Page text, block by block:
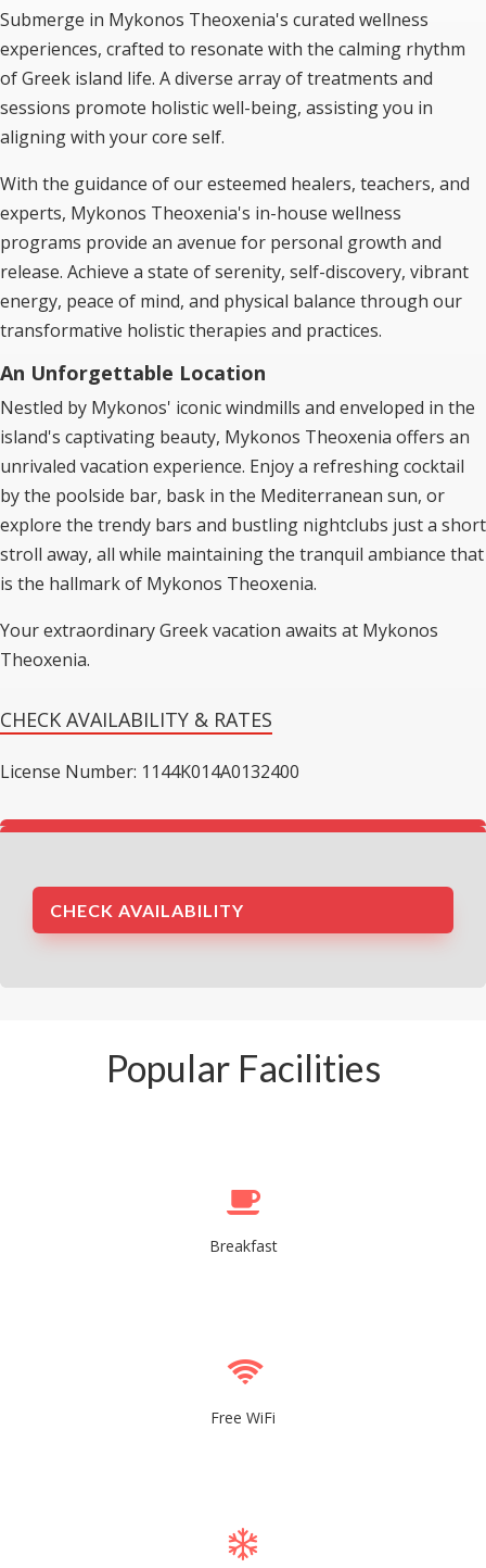
Submerge in Mykonos Theoxenia's curated wellness
experiences, crafted to resonate with the calming rhythm
of Greek island life. A diverse array of treatments and
sessions promote holistic well-being, assisting you in
aligning with your core self.
With the guidance of our esteemed healers, teachers, and
experts, Mykonos Theoxenia's in-house wellness
programs provide an avenue for personal growth and
release. Achieve a state of serenity, self-discovery, vibrant
energy, peace of mind, and physical balance through our
transformative holistic therapies and practices.
An Unforgettable Location
Nestled by Mykonos' iconic windmills and enveloped in the
island's captivating beauty, Mykonos Theoxenia offers an
unrivaled vacation experience. Enjoy a refreshing cocktail
by the poolside bar, bask in the Mediterranean sun, or
explore the trendy bars and bustling nightclubs just a short
stroll away, all while maintaining the tranquil ambiance that
is the hallmark of Mykonos Theoxenia.
Your extraordinary Greek vacation awaits at Mykonos
Theoxenia.
CHECK AVAILABILITY & RATES
License Number: 1144K014A0132400
CHECK AVAILABILITY
Popular Facilities
Breakfast
Free WiFi